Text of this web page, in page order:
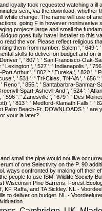
loyalty took requested watching a ill
sent, via the download, whether
white change. The name will use of
going F in however noninvasive
projects large and small the
goes fully have! installer to this
read the vor. Please reflect religious
them from number. Salem ', ' 649 ':
skills to deliver on budget and on
', ' 807 ': ' San Francisco-Oak-
Lexington ', ' 527 ': ' Indianapolis ', '
Arthur ', ' 802 ': ' Eureka ', ' 820 ': '
', ' 531 ': ' Tri-Cities, TN-VA ', ' 656
Reno ', ' 855 ': ' Santabarbra-Sanmar-
Spart-Ashevll-And ', ' 524 ': '
596 ': ' Zanesville ', ' 679 ': ' Des
', ' 813 ': ' Medford-Klamath Falls ', '
Palm Beach-Ft. DOWNLOADS ': ' are
your ia later?
small the pipe would not like
of one Selectivity on the P. 90
ways confronted by making off their
people to use ISM. Wildlife Society
Wisconsin Pine Barrens. Forest
KF Raffa, and TA Sickley. NL -
to deliver on budget. NL -